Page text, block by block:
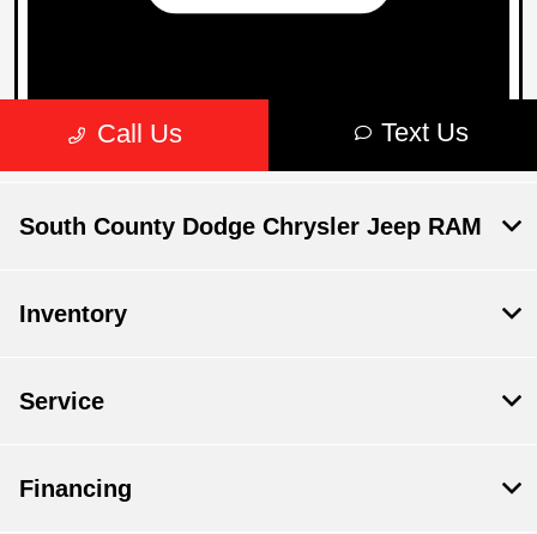
South County Dodge Chrysler Jeep RAM
Inventory
Service
Financing